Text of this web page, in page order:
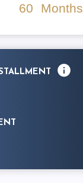
60 Months